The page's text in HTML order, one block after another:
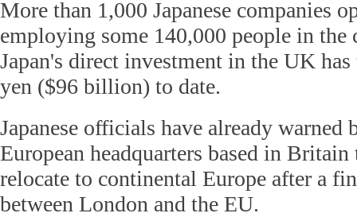
More than 1,000 Japanese companies
employing some 140,000 people in the
Japan's direct investment in the UK
yen ($96 billion) to date.
Japanese officials have already warned
European headquarters based in
relocate to continental Europe after a
between London and the EU.